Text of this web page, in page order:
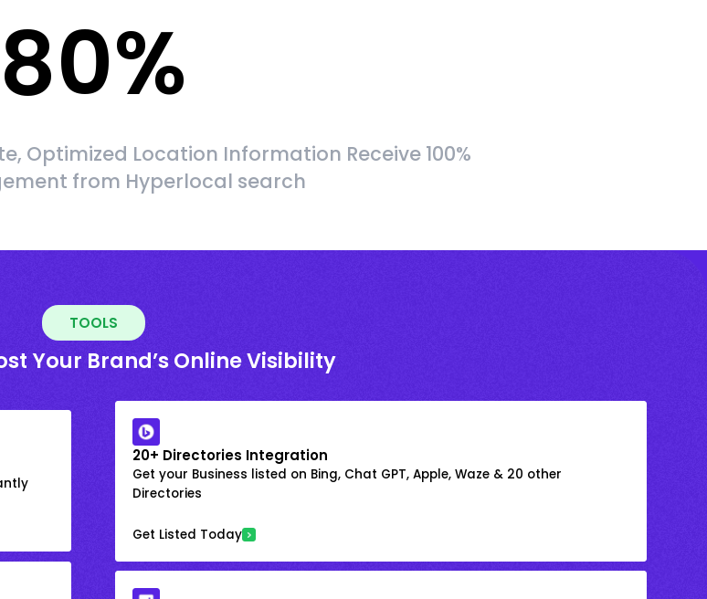
80%
Optimized Location Information Receive 100%
from Hyperlocal search
TOOLS
Your Brand’s Online Visibility
20+ Directories Integration
Get your Business listed on Bing, Chat GPT, Apple, Waze & 20 other
Directories
Get Listed Today